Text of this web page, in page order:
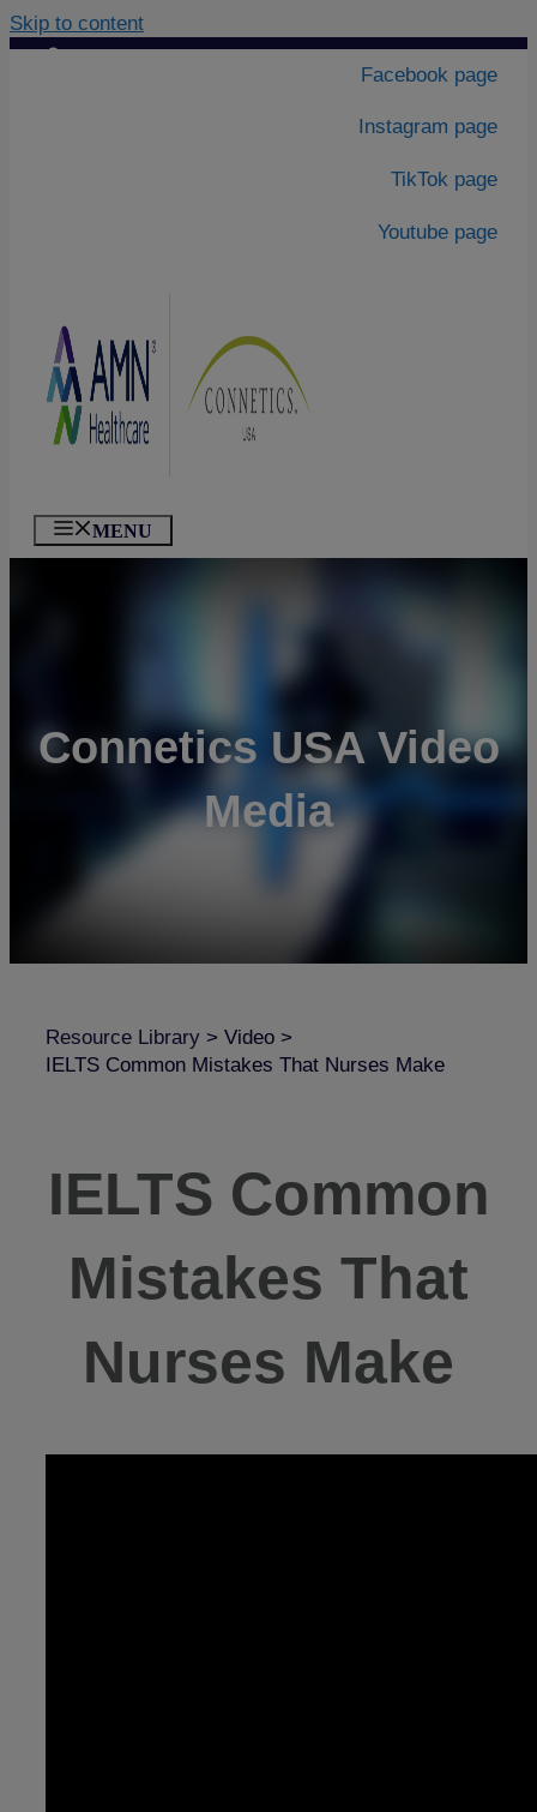
Skip to content
Contact Us|
Facebook page
Instagram page
TikTok page
Youtube page
MENU
Connetics USA Video
Media
Resource Library > Video >
IELTS Common Mistakes That Nurses Make
IELTS Common
Mistakes That
Nurses Make